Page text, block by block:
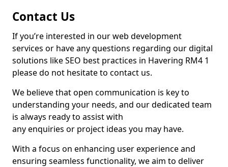
Contact Us
If you’re interested in our web development
services or have any questions regarding our digital
solutions like SEO best practices in Havering RM4 1
please do not hesitate to contact us.
We believe that open communication is key to
understanding your needs, and our dedicated team
is always ready to assist with
any enquiries or project ideas you may have.
With a focus on enhancing user experience and
ensuring seamless functionality, we aim to deliver